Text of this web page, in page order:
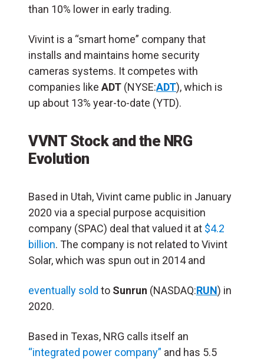
than 10% lower in early trading.
Vivint is a “smart home” company that
installs and maintains home security
cameras systems. It competes with
companies like ADT (NYSE:ADT), which is
up about 13% year-to-date (YTD).
VVNT Stock and the NRG
Evolution
Based in Utah, Vivint came public in January
2020 via a special purpose acquisition
company (SPAC) deal that valued it at $4.2
billion. The company is not related to Vivint
Solar, which was spun out in 2014 and
eventually sold to Sunrun (NASDAQ:RUN) in
2020.
Based in Texas, NRG calls itself an
“integrated power company” and has 5.5